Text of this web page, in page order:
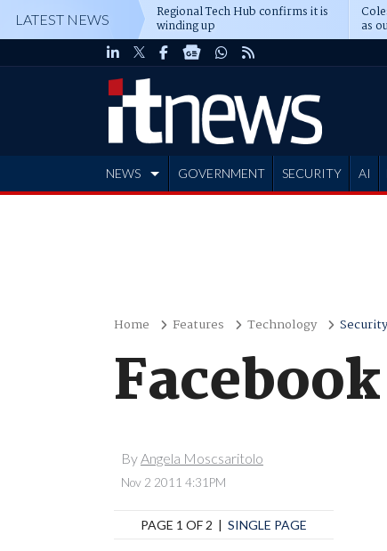
LATEST NEWS Regional Tech Hub confirms it is
winding up as
NEWS GOVERNMENT SECURITY AI
Home Features Technology Security
ByAngela Moscsaritolo
Nov 2 2011 4:31PM
PAGE 1 OF 2 | SINGLE PAGE